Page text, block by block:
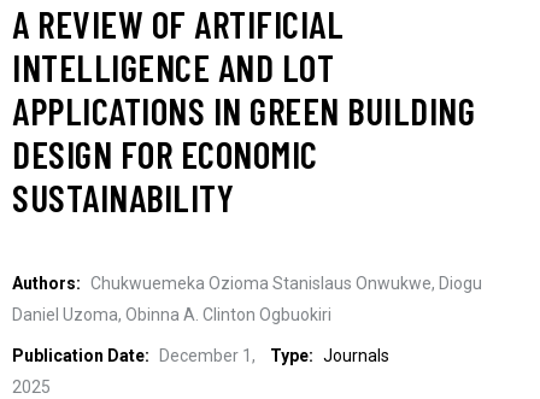
A REVIEW OF ARTIFICIAL
INTELLIGENCE AND LOT
APPLICATIONS IN GREEN BUILDING
DESIGN FOR ECONOMIC
SUSTAINABILITY
Authors: Chukwuemeka Ozioma Stanislaus Onwukwe, Diogu
Daniel Uzoma, Obinna A. Clinton Ogbuokiri
Publication Date:
December 1,
2025
Type: Journals